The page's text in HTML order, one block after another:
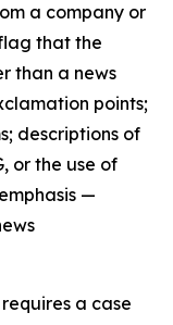
a company or
that the
than a news
points;
descriptions of
or the use of
—
a case